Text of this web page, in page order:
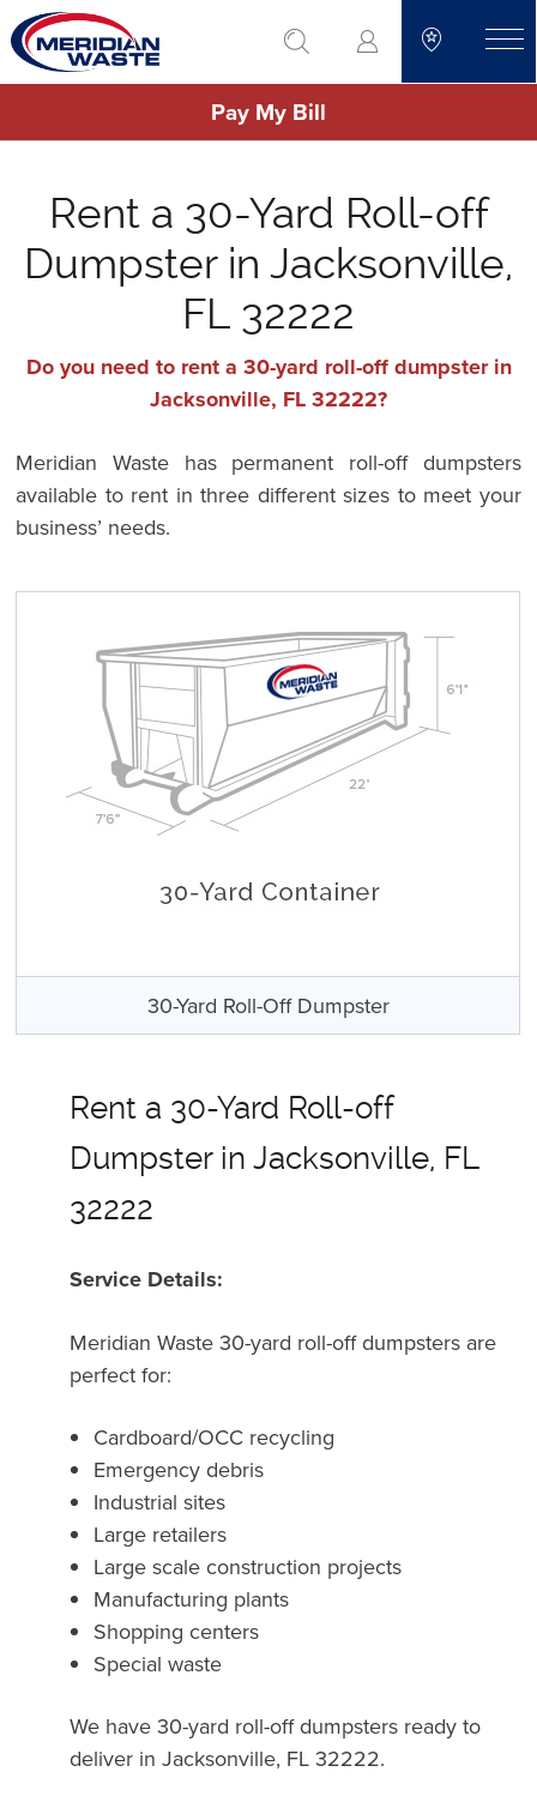
Skip
to
main
go to search
Pay My Bill
Rent a 30-Yard Roll-off
Dumpster in Jacksonville,
FL 32222
Do you need to rent a 30-yard roll-off dumpster in
Jacksonville, FL 32222?
Meridian Waste has permanent roll-off dumpsters
available to rent in three different sizes to meet your
business’ needs.
30-Yard Roll-Off Dumpster
Rent a 30-Yard Roll-off
Dumpster in Jacksonville, FL
32222
Service Details:
Meridian Waste 30-yard roll-off dumpsters are
perfect for:
Cardboard/OCC recycling
Emergency debris
Industrial sites
Large retailers
Large scale construction projects
Manufacturing plants
Shopping centers
Special waste
We have 30-yard roll-off dumpsters ready to
deliver in Jacksonville, FL 32222.